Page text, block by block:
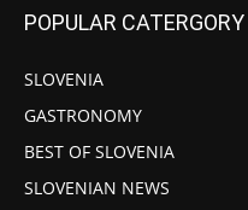
POPULAR CATERGORY
SLOVENIA
GASTRONOMY
BEST OF SLOVENIA
SLOVENIAN NEWS